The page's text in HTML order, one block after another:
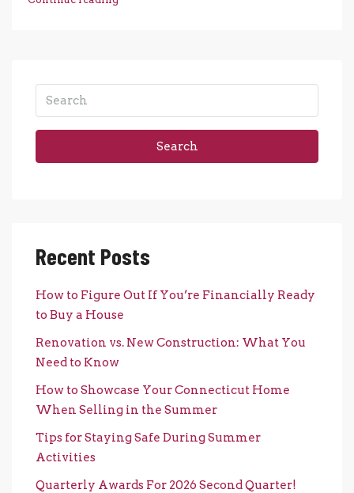
Search
Recent Posts
How to Figure Out If You’re Financially Ready
to Buy a House
Renovation vs. New Construction: What You
Need to Know
How to Showcase Your Connecticut Home
When Selling in the Summer
Tips for Staying Safe During Summer
Activities
Quarterly Awards For 2026 Second Quarter!